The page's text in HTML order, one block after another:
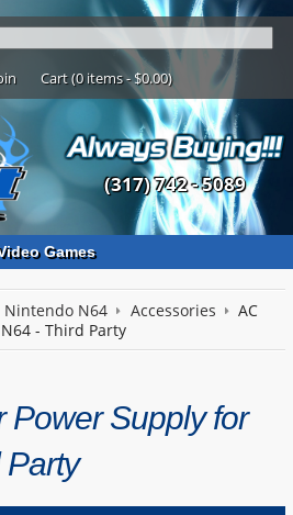
Cart (0 items - $0.00)
(317) 742 - 5089
Games
Nintendo N64 Accessories
AC
- Third Party
Power Supply for
Party